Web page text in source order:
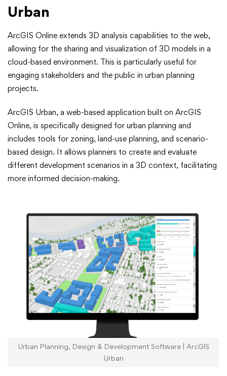
Urban
ArcGIS Online extends 3D analysis capabilities to the web,
allowing for the sharing and visualization of 3D models in a
cloud-based environment. This is particularly useful for
engaging stakeholders and the public in urban planning
projects.
ArcGIS Urban, a web-based application built on ArcGIS
Online, is specifically designed for urban planning and
includes tools for zoning, land-use planning, and scenario-
based design. It allows planners to create and evaluate
different development scenarios in a 3D context, facilitating
more informed decision-making.
Urban Planning, Design & Development Software | ArcGIS
Urban